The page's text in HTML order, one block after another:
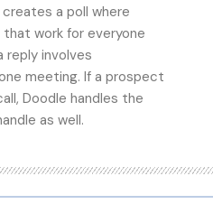
a poll where
work for everyone
reply involves
meeting. If a prospect
Doodle handles the
as well.